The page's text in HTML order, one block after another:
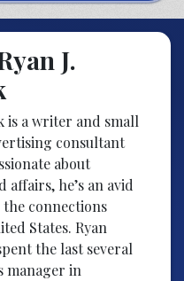
J.
is a writer and small
consultant
about
he’s an avid
connections
States. Ryan
the last several
manager in